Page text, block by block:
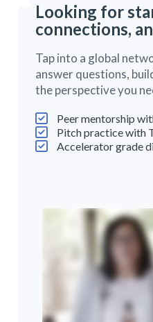
Looking for
connections,
Tap into a global
answer questions,
the perspective you
Peer mentorship
Pitch practice with
Accelerator grade